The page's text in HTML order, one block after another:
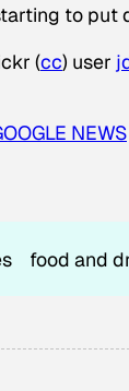
to put
(cc) user
NEWS
food and